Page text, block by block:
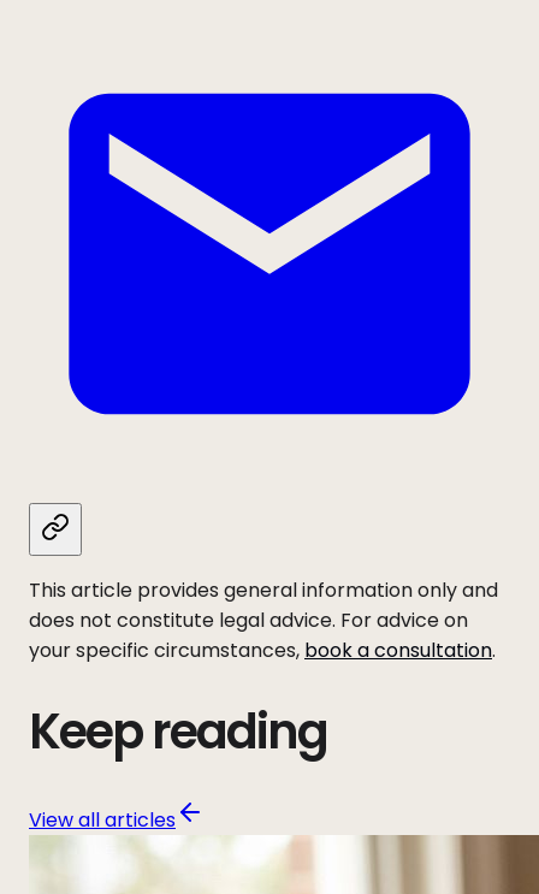
This article provides general information only and
does not constitute legal advice. For advice on
your specific circumstances, book a consultation.
Keep reading
View all articles